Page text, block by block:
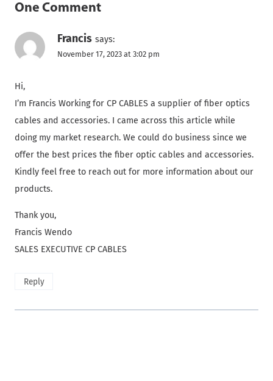
One Comment
Francis says:
November 17, 2023 at 3:02 pm
Hi,
I’m Francis Working for CP CABLES a supplier of fiber optics
cables and accessories. I came across this article while
doing my market research. We could do business since we
offer the best prices the fiber optic cables and accessories.
Kindly feel free to reach out for more information about our
products.
Thank you,
Francis Wendo
SALES EXECUTIVE CP CABLES
Reply